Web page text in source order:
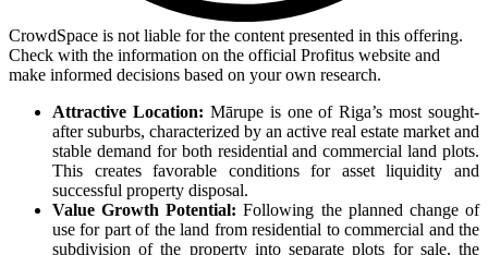
CrowdSpace is not liable for the content presented in this offering.
Check with the information on the official Profitus website and
make informed decisions based on your own research.
Attractive Location: Mārupe is one of Riga’s most sought-
after suburbs, characterized by an active real estate market and
stable demand for both residential and commercial land plots.
This creates favorable conditions for asset liquidity and
successful property disposal.
Value Growth Potential:Following the planned change of
use for part of the land from residential to commercial and the
subdivision of the property into separate plots for sale, the